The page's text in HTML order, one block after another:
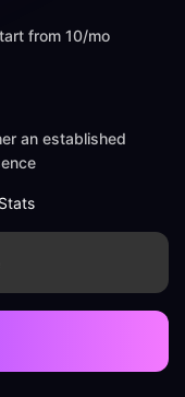
from 10/mo
an established
Stats